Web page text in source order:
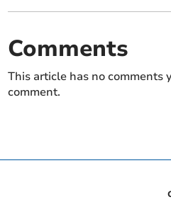
Comments
This article has no comments
comment.